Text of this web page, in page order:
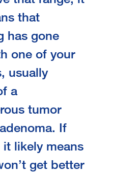
that
has gone
one of your
usually
a
tumor
If
likely means
get better